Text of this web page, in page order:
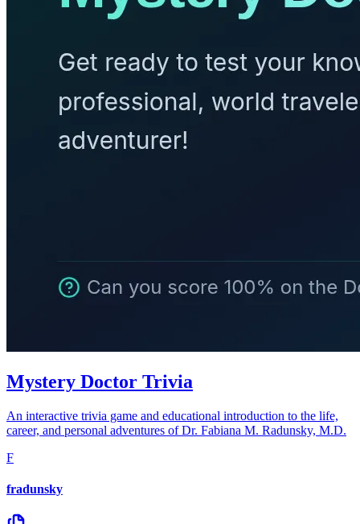
Mystery Doctor Trivia
An interactive trivia game and educational introduction to the life,
career, and personal adventures of Dr. Fabiana M. Radunsky, M.D.
F
fradunsky